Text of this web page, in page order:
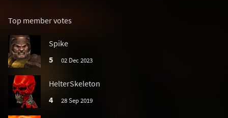
Top member votes
Spike
5
02 Dec 2023
HelterSkeleton
4
28 Sep 2019